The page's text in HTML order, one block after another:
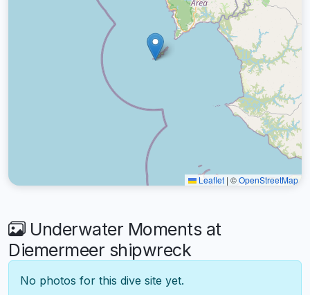
Leaflet | ©OpenStreetMap
Underwater Moments at
Diemermeer shipwreck
No photos for this dive site yet.